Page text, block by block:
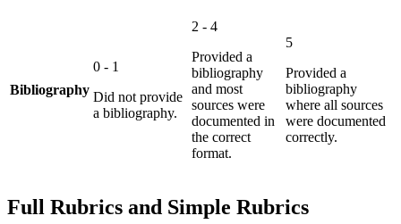
Bibliography
0 - 1
Did not provide
a bibliography.
2 - 4
Provided a
bibliography
and most
sources were
documented in
the correct
format.
5
Provided a
bibliography
where all sources
were documented
correctly.
Full Rubrics and Simple Rubrics